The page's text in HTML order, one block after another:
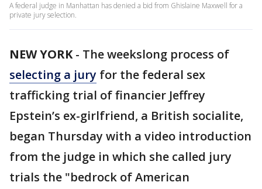
A federal judge in Manhattan has denied a bid from Ghislaine Maxwell for a
private jury selection.
NEW YORK- The weekslong process of
selecting a jury for the federal sex
trafficking trial of financier Jeffrey
Epstein’s ex-girlfriend, a British socialite,
began Thursday with a video introduction
from the judge in which she called jury
trials the "bedrock of American